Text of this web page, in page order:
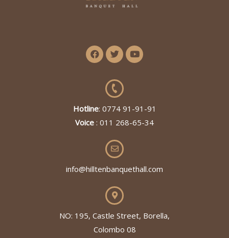
Hotline: 0774 91-91-91
Voice : 011 268-65-34
info@hilltenbanquethall.com
NO: 195, Castle Street, Borella,
Colombo 08